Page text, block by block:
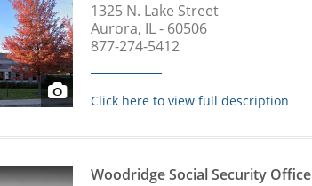
1325 N. Lake Street
Aurora, IL - 60506
877-274-5412
Click here to view full description
Woodridge Social Security Office